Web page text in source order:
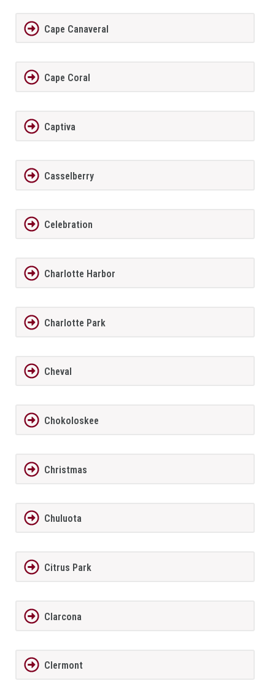
Cape Canaveral
Cape Coral
Captiva
Casselberry
Celebration
Charlotte Harbor
Charlotte Park
Cheval
Chokoloskee
Christmas
Chuluota
Citrus Park
Clarcona
Clermont